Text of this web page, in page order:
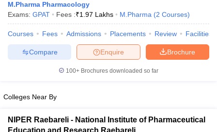
GPAT Counselling
View All GPAT Articles
JEE Exam CentresNIPER JEE ResultNIPER JEE CounsellingHow to
View All RUHS Pharmacy Articles
RUHS Pharmacy
PradeshPharmacy Colleges in Telangana Pharmacy Colleges in
M.Pharma Pharmacology
Exams: GPAT Fees :₹1.97 Lakhs M.Pharma (2 Courses)
Courses Fees Admissions Placements Review Facilities
Brochure
Enquire
Compare
100+ Brochures downloaded so far
Colleges Near By
NIPER Raebareli - National Institute of Pharmaceutical
Education and Research Raebareli